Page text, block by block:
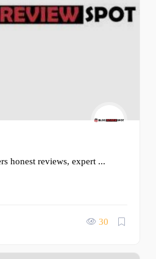
honest reviews, expert ...
30